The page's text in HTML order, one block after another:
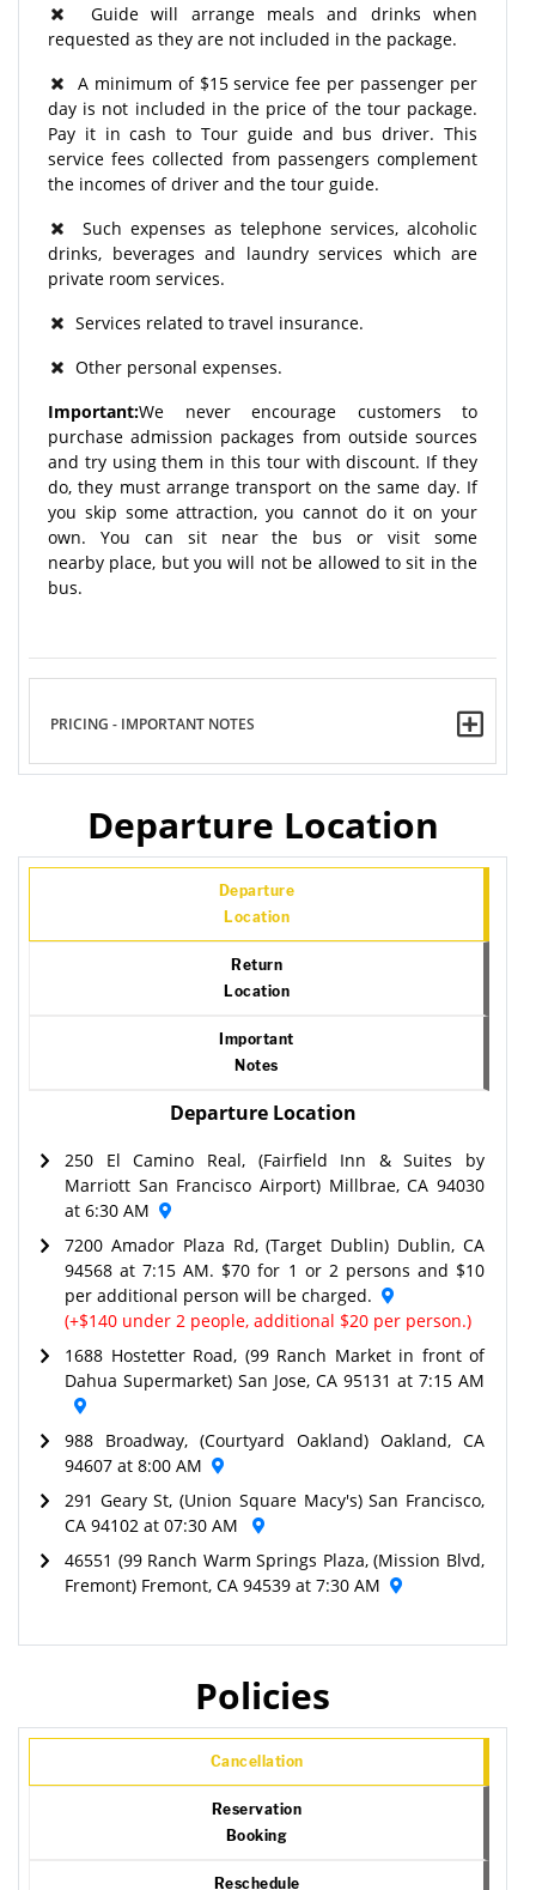
Guide will arrange meals and drinks when
requested as they are not included in the package.
A minimum of $15 service fee per passenger per
day is not included in the price of the tour package.
Pay it in cash to Tour guide and bus driver. This
service fees collected from passengers complement
the incomes of driver and the tour guide.
Such expenses as telephone services, alcoholic
drinks, beverages and laundry services which are
private room services.
Services related to travel insurance.
Other personal expenses.
Important:We never encourage customers to
purchase admission packages from outside sources
and try using them in this tour with discount. If they
do, they must arrange transport on the same day. If
you skip some attraction, you cannot do it on your
own. You can sit near the bus or visit some
nearby place, but you will not be allowed to sit in the
bus.
PRICING - IMPORTANT NOTES
Departure Location
Departure
Location
Return
Location
Important
Notes
Departure Location
250 El Camino Real, (Fairfield Inn & Suites by
Marriott San Francisco Airport) Millbrae, CA 94030
at 6:30 AM
7200 Amador Plaza Rd, (Target Dublin) Dublin, CA
94568 at 7:15 AM. $70 for 1 or 2 persons and $10
per additional person will be charged.
(+$140 under 2 people, additional $20 per person.)
1688 Hostetter Road, (99 Ranch Market in front of
Dahua Supermarket) San Jose, CA 95131 at 7:15 AM
988 Broadway, (Courtyard Oakland) Oakland, CA
94607 at 8:00 AM
291 Geary St, (Union Square Macy's) San Francisco,
CA 94102 at 07:30 AM
46551 (99 Ranch Warm Springs Plaza, (Mission Blvd,
Fremont) Fremont, CA 94539 at 7:30 AM
Policies
Cancellation
Reservation
Booking
Reschedule